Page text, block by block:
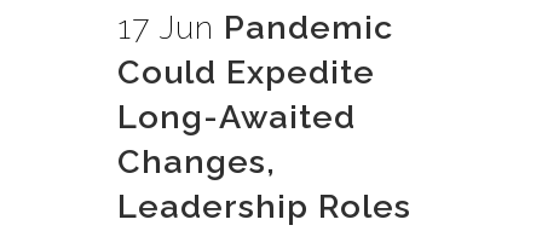
17 Jun Pandemic
Could Expedite
Long-Awaited
Changes,
Leadership Roles